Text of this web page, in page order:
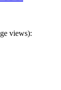
views):